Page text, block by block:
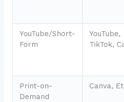
YouTube/Short-
Form
YouTube,
TikTok,
Print-on-
Demand
Canva,